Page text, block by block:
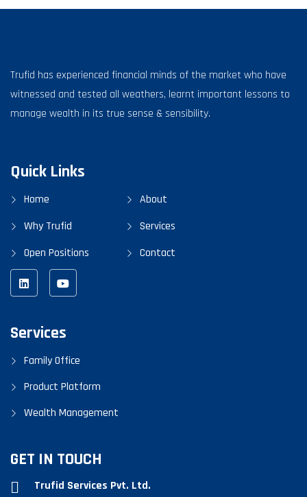
Trufid has experienced financial minds of the market who have
witnessed and tested all weathers, learnt important lessons to
manage wealth in its true sense & sensibility.
Quick Links
Home
About
Why Trufid
Services
Open Positions
Contact
Services
Family Office
Product Platform
Wealth Management
GET IN TOUCH
Trufid Services Pvt. Ltd.